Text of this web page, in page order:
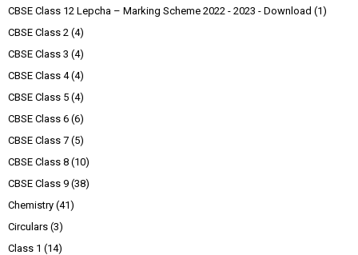
CBSE Class 12 Lepcha – Marking Scheme 2022 - 2023 - Download (1)
CBSE Class 2 (4)
CBSE Class 3 (4)
CBSE Class 4 (4)
CBSE Class 5 (4)
CBSE Class 6 (6)
CBSE Class 7 (5)
CBSE Class 8 (10)
CBSE Class 9 (38)
Chemistry (41)
Circulars (3)
Class 1 (14)